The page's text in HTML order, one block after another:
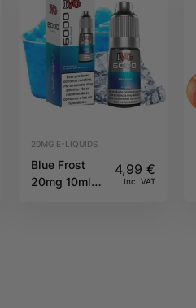
20MG E-LIQUIDS
Blue Frost
20mg 10ml
4,99 €
Inc. VAT